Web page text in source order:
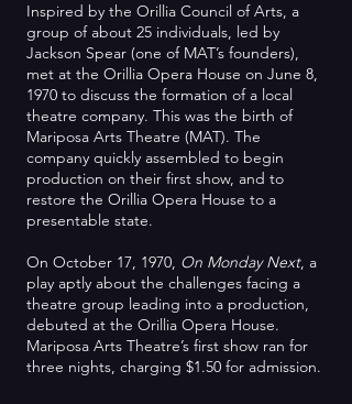
Inspired by the Orillia Council of Arts, a
group of about 25 individuals, led by
Jackson Spear (one of MAT’s founders),
met at the Orillia Opera House on June 8,
1970 to discuss the formation of a local
theatre company. This was the birth of
Mariposa Arts Theatre (MAT). The
company quickly assembled to begin
production on their first show, and to
restore the Orillia Opera House to a
presentable state.
On October 17, 1970, On Monday Next, a
play aptly about the challenges facing a
theatre group leading into a production,
debuted at the Orillia Opera House.
Mariposa Arts Theatre’s first show ran for
three nights, charging $1.50 for admission.